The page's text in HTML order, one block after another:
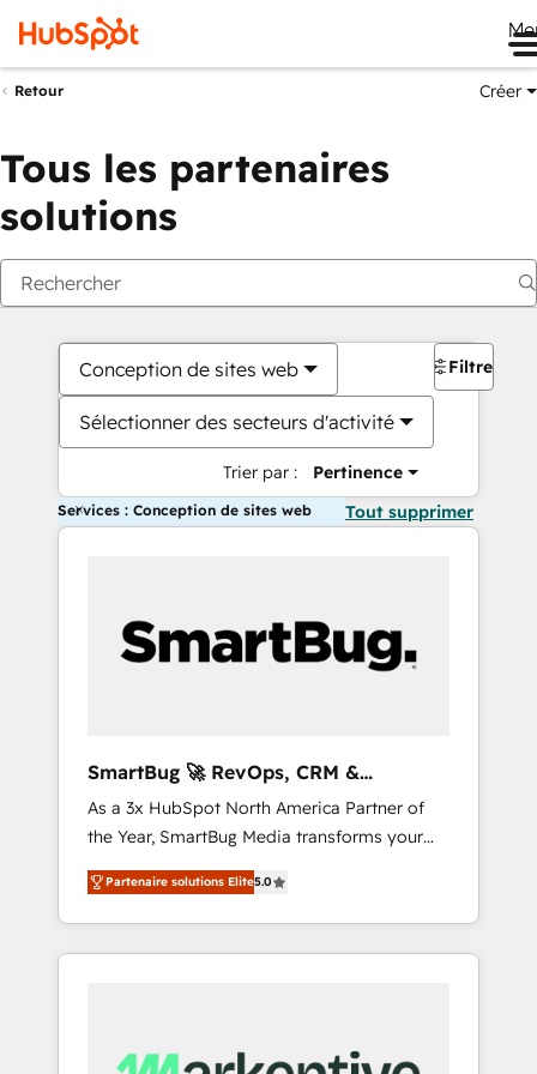
Retour Créer
Tous les partenaires
solutions
Conception de sites web
Sélectionner des secteurs d'activité
Trier par : Pertinence
Filtres
Services : Conception de sites web Tout supprimer
SmartBug 🚀 RevOps, CRM &
Integration Experts
As a 3x HubSpot North America Partner of
the Year, SmartBug Media transforms your
customer lifecycle into a revenue engine. Our
unified ecosystem includes specialized
divisions Globalia (AI & Software) and Point
Success Media (Paid Media), making this the
by Globalia’s technical development team. -
Partenaire solutions Elite5.0